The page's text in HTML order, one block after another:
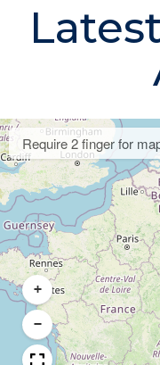
+
−
Require 2 finger for